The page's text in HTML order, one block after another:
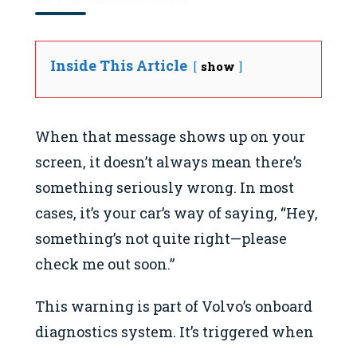
Inside This Article show
When that message shows up on your
screen, it doesn’t always mean there’s
something seriously wrong. In most
cases, it’s your car’s way of saying, “Hey,
something’s not quite right—please
check me out soon.”
This warning is part of Volvo’s onboard
diagnostics system. It’s triggered when